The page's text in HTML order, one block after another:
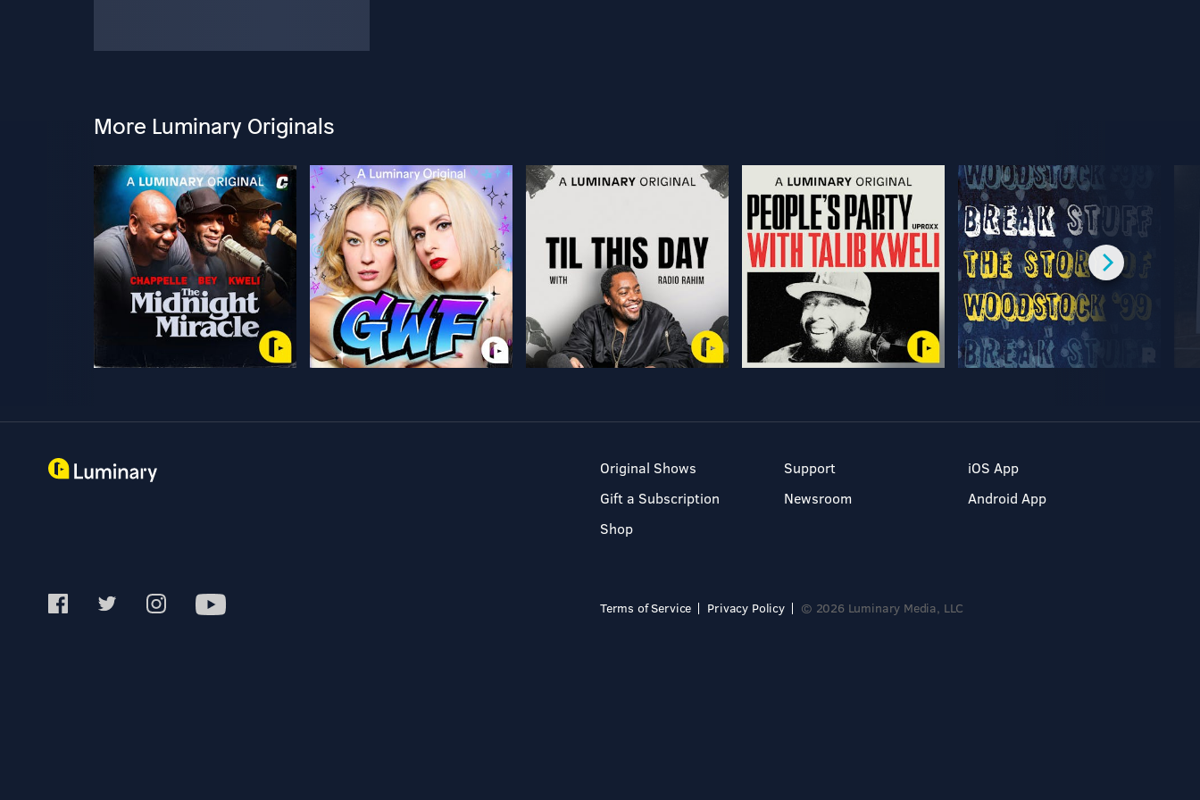
More Luminary Originals
Original Shows
Gift a Subscription
Shop
Support
Newsroom
iOS App
Android App
Terms of Service Privacy Policy © 2026 Luminary Media, LLC